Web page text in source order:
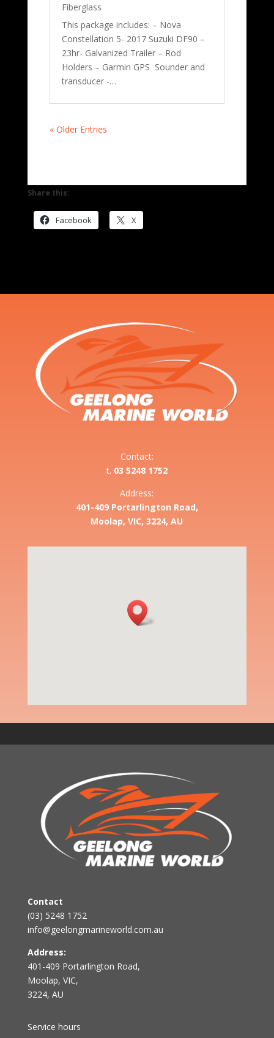
Fiberglass
This package includes: – Nova
Constellation 5- 2017 Suzuki DF90 –
23hr- Galvanized Trailer – Rod
Holders – Garmin GPS Sounder and
transducer -…
« Older Entries
Share this:
Facebook X
Contact:
t. 03 5248 1752
Address:
401-409 Portarlington Road,
Moolap, VIC, 3224, AU
Contact
(03) 5248 1752
info@geelongmarineworld.com.au
Address:
401-409 Portarlington Road,
Moolap, VIC,
3224, AU
Service hours